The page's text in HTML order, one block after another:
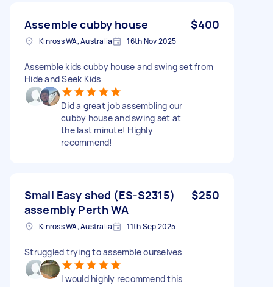
Assemble cubby house $400
Kinross WA, Australia 16th Nov 2025
Assemble kids cubby house and swing set from
Hide and Seek Kids
Did a great job assembling our
cubby house and swing set at
the last minute! Highly
recommend!
Small Easy shed (ES-S2315)
assembly Perth WA
$250
Kinross WA, Australia 11th Sep 2025
Struggled trying to assemble ourselves
I would highly recommend this